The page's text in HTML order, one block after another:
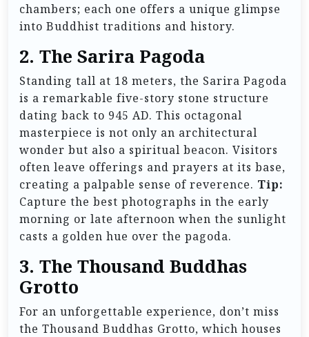
chambers; each one offers a unique glimpse
into Buddhist traditions and history.
2. The Sarira Pagoda
Standing tall at 18 meters, the Sarira Pagoda
is a remarkable five-story stone structure
dating back to 945 AD. This octagonal
masterpiece is not only an architectural
wonder but also a spiritual beacon. Visitors
often leave offerings and prayers at its base,
creating a palpable sense of reverence. Tip:
Capture the best photographs in the early
morning or late afternoon when the sunlight
casts a golden hue over the pagoda.
3. The Thousand Buddhas
Grotto
For an unforgettable experience, don’t miss
the Thousand Buddhas Grotto, which houses